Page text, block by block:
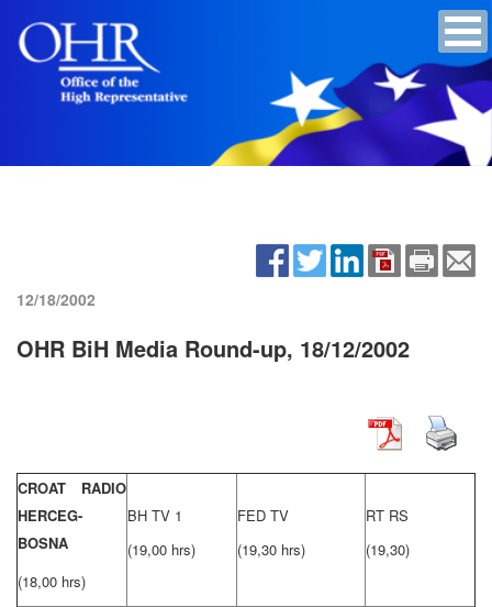
12/18/2002
OHR BiH Media Round-up, 18/12/2002
CROAT RADIO
HERCEG-
BOSNA
(18,00 hrs)
BH TV 1
(19,00 hrs)
FED TV
(19,30 hrs)
RT RS
(19,30)